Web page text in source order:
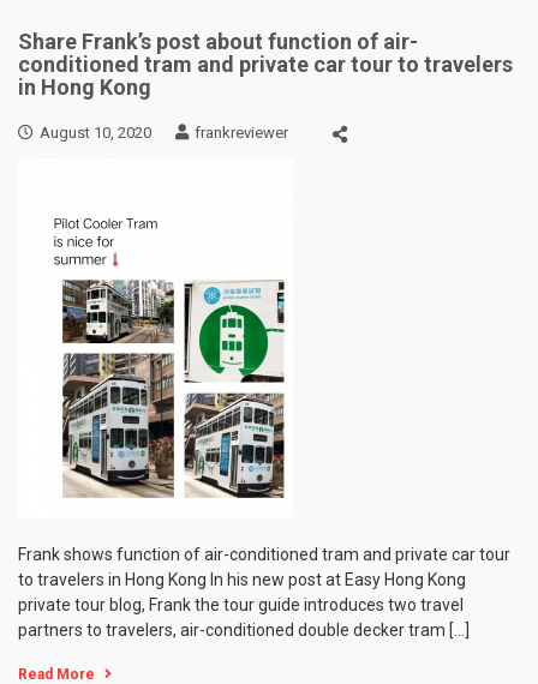
Share Frank’s post about function of air-
conditioned tram and private car tour to travelers
in Hong Kong
August 10, 2020 frankreviewer
Frank shows function of air-conditioned tram and private car tour
to travelers in Hong Kong In his new post at Easy Hong Kong
private tour blog, Frank the tour guide introduces two travel
partners to travelers, air-conditioned double decker tram […]
Read More